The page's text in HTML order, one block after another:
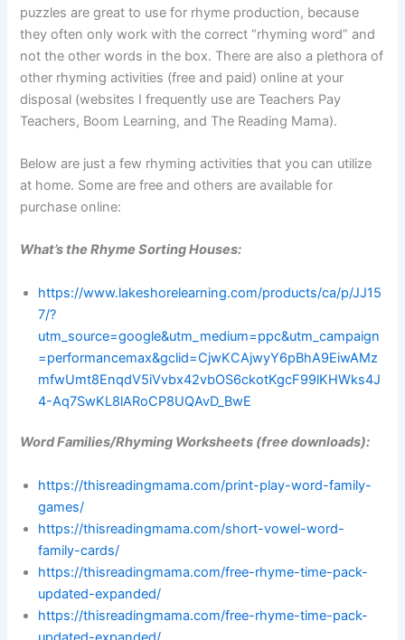
puzzles are great to use for rhyme production, because
they often only work with the correct “rhyming word” and
not the other words in the box. There are also a plethora of
other rhyming activities (free and paid) online at your
disposal (websites I frequently use are Teachers Pay
Teachers, Boom Learning, and The Reading Mama).
Below are just a few rhyming activities that you can utilize
at home. Some are free and others are available for
purchase online:
What’s the Rhyme Sorting Houses:
https://www.lakeshorelearning.com/products/ca/p/JJ15
7/?
utm_source=google&utm_medium=ppc&utm_campaign
=performancemax&gclid=CjwKCAjwyY6pBhA9EiwAMz
mfwUmt8EnqdV5iVvbx42vbOS6ckotKgcF99lKHWks4J
4-Aq7SwKL8lARoCP8UQAvD_BwE
Word Families/Rhyming Worksheets (free downloads):
https://thisreadingmama.com/print-play-word-family-
games/
https://thisreadingmama.com/short-vowel-word-
family-cards/
https://thisreadingmama.com/free-rhyme-time-pack-
updated-expanded/
https://thisreadingmama.com/free-rhyme-time-pack-